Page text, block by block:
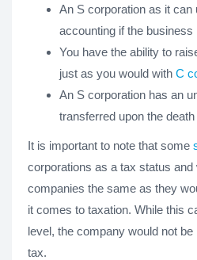
An S corporation as it
accounting if the business
You have the ability to
just as you would with C
An S corporation has an
transferred upon the
It is important to note that some
corporations as a tax status and
companies the same as they
it comes to taxation. While this
level, the company would not
tax.